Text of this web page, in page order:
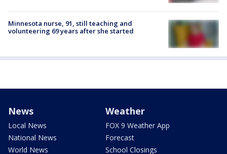
Minnesota nurse, 91, still teaching and
volunteering 69 years after she started
News
Local News
National News
World News
Weather
FOX 9 Weather App
Forecast
School Closings